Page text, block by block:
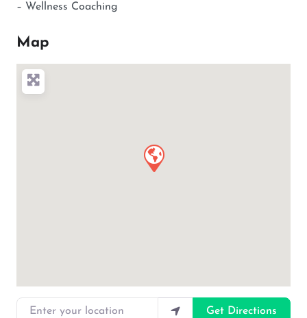
– Wellness Coaching
Map
Enter your location
Get Directions